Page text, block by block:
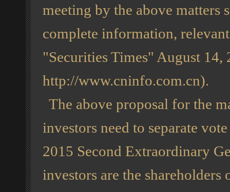
meeting by the above matters
complete information,
"Securities Times" August
http://www.cninfo.com.cn).
The above proposal for the
investors need to separate
2015 Second Extraordinary
investors are the